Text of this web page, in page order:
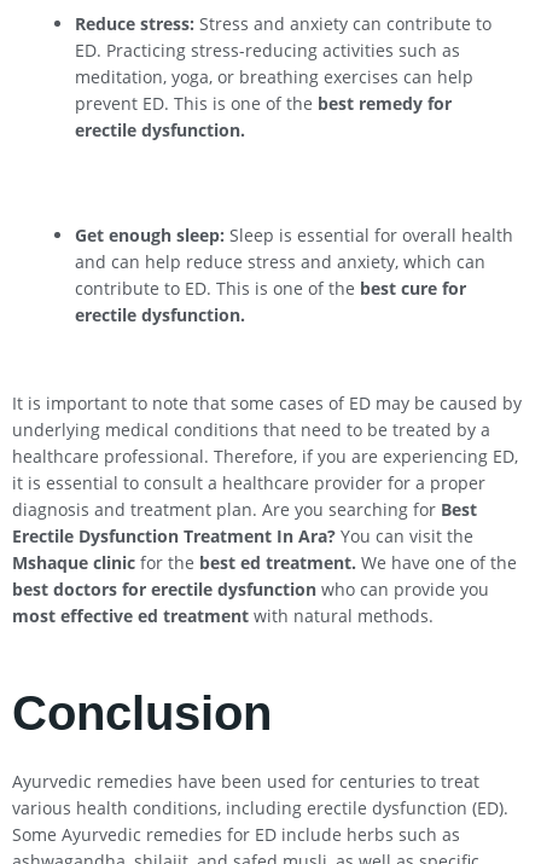
Reduce stress: Stress and anxiety can contribute to
ED. Practicing stress-reducing activities such as
meditation, yoga, or breathing exercises can help
prevent ED. This is one of the best remedy for
erectile dysfunction.
Get enough sleep: Sleep is essential for overall health
and can help reduce stress and anxiety, which can
contribute to ED. This is one of the best cure for
erectile dysfunction.
It is important to note that some cases of ED may be caused by
underlying medical conditions that need to be treated by a
healthcare professional. Therefore, if you are experiencing ED,
it is essential to consult a healthcare provider for a proper
diagnosis and treatment plan. Are you searching for Best
Erectile Dysfunction Treatment In Ara? You can visit the
Mshaque clinic for the best ed treatment. We have one of the
best doctors for erectile dysfunction who can provide you
most effective ed treatment with natural methods.
Conclusion
Ayurvedic remedies have been used for centuries to treat
various health conditions, including erectile dysfunction (ED).
Some Ayurvedic remedies for ED include herbs such as